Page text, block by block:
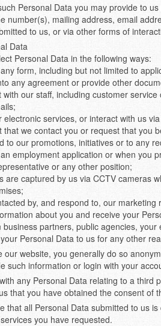
Personal Data you may provide to
number(s), mailing address, email
to us, or via other forms of
Data
Personal Data in the following ways:
form, including but not limited to
any agreement or provide other
our staff, including customer
electronic services, or interact with us
that we contact you or request that you
to our promotions, initiatives or to any
employment application or when you
or any other position;
are captured by us via CCTV cameras
by, and respond to, our
about you and receive your
partners, public agencies,
Personal Data to us for any other
our website, you generally do so
such information or login with your
any Personal Data relating to a
that you have obtained the consent of
that all Personal Data submitted to us
you have requested.